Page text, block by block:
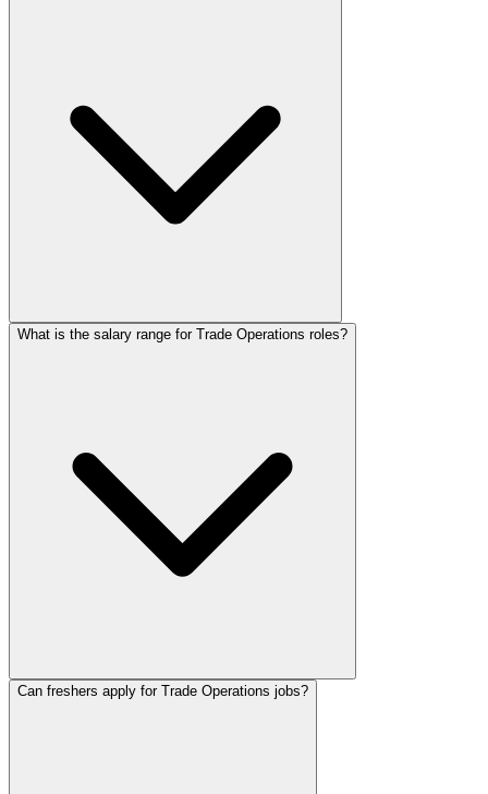
What is the salary range for Trade Operations roles?
Can freshers apply for Trade Operations jobs?